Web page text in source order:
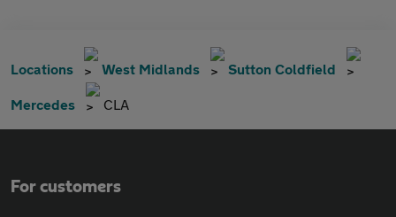
Locations West Midlands Sutton Coldfield
Mercedes CLA
For customers